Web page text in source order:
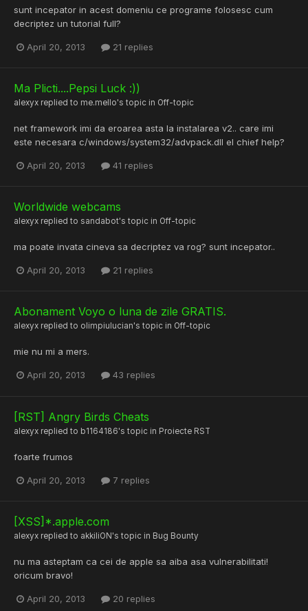
sunt incepator in acest domeniu ce programe folosesc cum
decriptez un tutorial full?
April 20, 2013 21 replies
Ma Plicti....Pepsi Luck :))
alexyx replied to me.mello's topic in Off-topic
net framework imi da eroarea asta la instalarea v2.. care imi
este necesara c/windows/system32/advpack.dll el chief help?
April 20, 2013 41 replies
Worldwide webcams
alexyx replied to sandabot's topic in Off-topic
ma poate invata cineva sa decriptez va rog? sunt incepator..
April 20, 2013 21 replies
Abonament Voyo o luna de zile GRATIS.
alexyx replied to olimpiulucian's topic in Off-topic
mie nu mi a mers.
April 20, 2013 43 replies
[RST] Angry Birds Cheats
alexyx replied to b1164186's topic in Proiecte RST
foarte frumos
April 20, 2013 7 replies
[XSS]*.apple.com
alexyx replied to akkiliON's topic in Bug Bounty
nu ma asteptam ca cei de apple sa aiba asa vulnerabilitati!
oricum bravo!
April 20, 2013 20 replies